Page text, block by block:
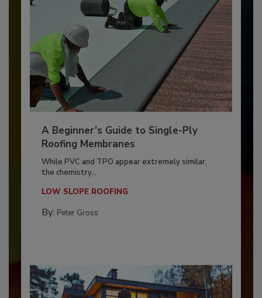
A Beginner’s Guide to Single-Ply
Roofing Membranes
While PVC and TPO appear extremely similar,
the chemistry...
LOW SLOPE ROOFING
By: Peter Gross